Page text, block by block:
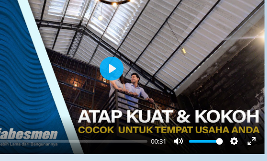
00:31
Mute Settings
Enter
Play